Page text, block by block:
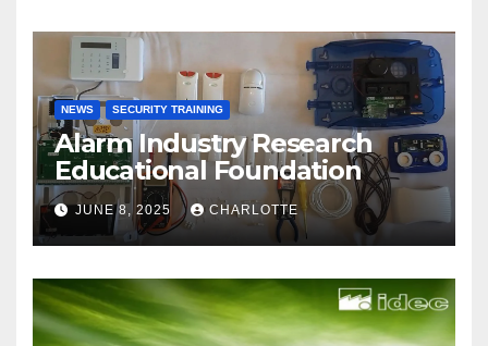
NEWS SECURITY TRAINING
Alarm Industry Research
Educational Foundation
JUNE 8, 2025 CHARLOTTE